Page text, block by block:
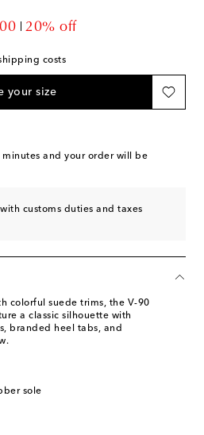
price20% off
costs
your size
minutes and your order will be
customs duties and taxes
colorful suede trims, the V-90
a classic silhouette with
branded heel tabs, and
sole